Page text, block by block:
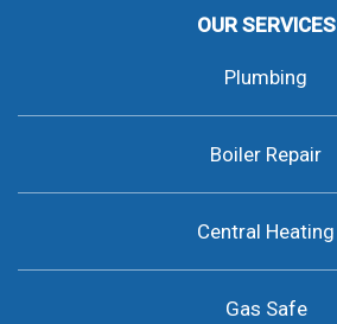
OUR SERVICES
Plumbing
Boiler Repair
Central Heating
Gas Safe